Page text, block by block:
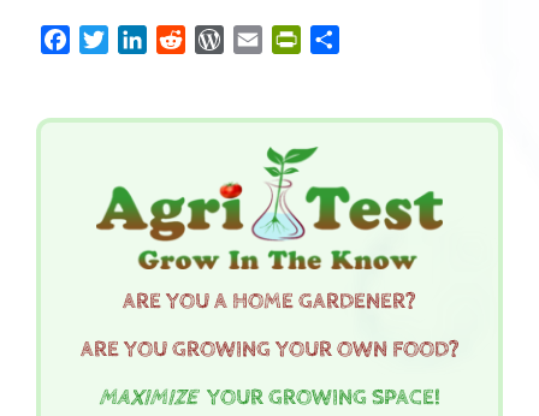
FacebookTwitterLinkedInRedditWordPress
Email PrintFriendly
ARE YOU A HOME GARDENER?
ARE YOU GROWING YOUR OWN FOOD?
MAXIMIZEYOUR GROWING SPACE!